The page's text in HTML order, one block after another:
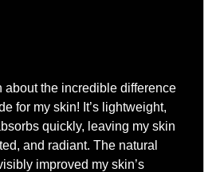
about the incredible difference
for my skin! It’s lightweight,
quickly, leaving my skin
and radiant. The natural
improved my skin’s